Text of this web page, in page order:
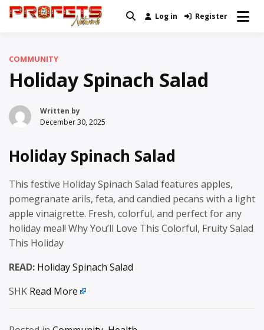
Skip
Real News and Information Created
Log in Register
COMMUNITY
Holiday Spinach Salad
Written by
December 30, 2025
Holiday Spinach Salad
This festive Holiday Spinach Salad features apples,
pomegranate arils, feta, and candied pecans with a light
apple vinaigrette. Fresh, colorful, and perfect for any
holiday meal! Why You’ll Love This Colorful, Fruity Salad
This Holiday
READ: Holiday Spinach Salad
SHK Read More